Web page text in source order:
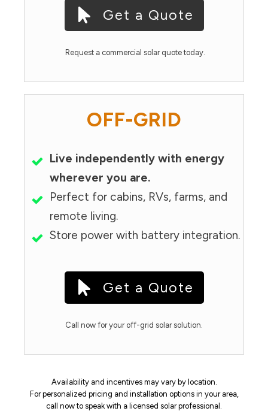
Get a Quote
Request a commercial solar quote today.
OFF-GRID
Live independently with energy
wherever you are.
Perfect for cabins, RVs, farms, and
remote living.
Store power with battery integration.
Get a Quote
Call now for your off-grid solar solution.
Availability and incentives may vary by location.
For personalized pricing and installation options in your area,
call now to speak with a licensed solar professional.